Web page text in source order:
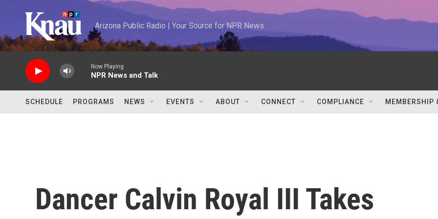
Arizona Public Radio | Your Source for NPR News
Now Playing
NPR News and Talk
SCHEDULE PROGRAMS NEWS EVENTS ABOUT CONNECT COMPLIANCE MEMBERSHIP
Dancer Calvin Royal III Takes